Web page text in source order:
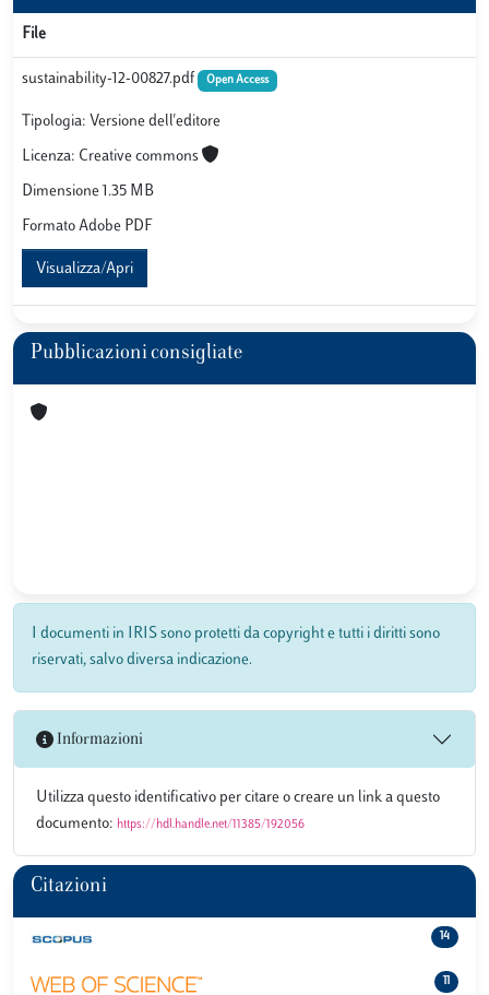
File
sustainability-12-00827.pdf Open Access
Tipologia: Versione dell'editore
Licenza: Creative commons
Dimensione 1.35 MB
Formato Adobe PDF
Visualizza/Apri
Pubblicazioni consigliate
I documenti in IRIS sono protetti da copyright e tutti i diritti sono
riservati, salvo diversa indicazione.
Informazioni
Utilizza questo identificativo per citare o creare un link a questo
documento: https://hdl.handle.net/11385/192056
Citazioni
14
11